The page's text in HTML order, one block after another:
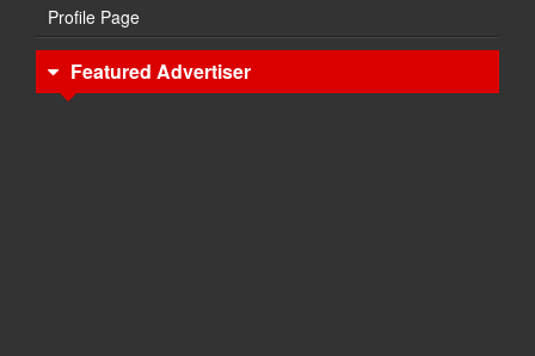
Profile Page
Featured Advertiser